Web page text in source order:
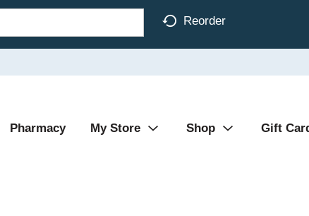
Reorder
Pharmacy My Store Shop Gift